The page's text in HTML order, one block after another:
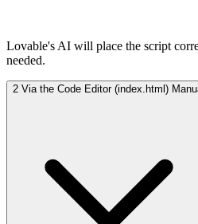
Lovable's AI will place the script
needed.
2 Via the Code Editor (index.html)